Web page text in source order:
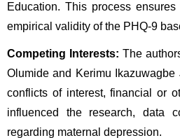
Education. This process
empirical validity of the PHQ-9
Competing Interests: The
Olumide and Kerimu Ikazuwagbe
conflicts of interest, financial or
influenced the research, data
regarding maternal depression.